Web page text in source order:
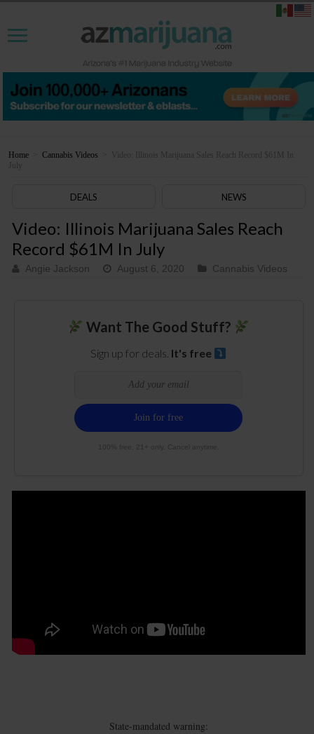
Home Cannabis Videos
Video: Illinois Marijuana Sales Reach Record $61M In
July
DEALS NEWS
Video: Illinois Marijuana Sales Reach
Record $61M In July
Angie Jackson August 6, 2020 Cannabis Videos
Want The Good Stuff?
Sign up for deals. It's free
100% free. 21+ only. Cancel anytime.
State-mandated warning: